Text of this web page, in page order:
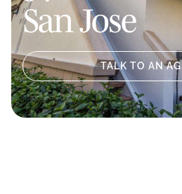
San Jose
TALK TO AN